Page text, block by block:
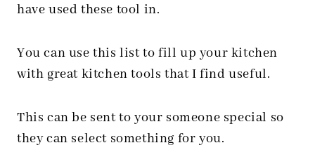
have used these tool in.
You can use this list to fill up your kitchen
with great kitchen tools that I find useful.
This can be sent to your someone special so
they can select something for you.